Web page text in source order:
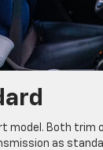
model. Both
as